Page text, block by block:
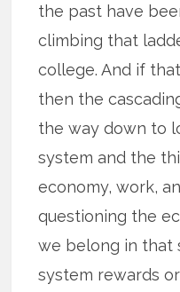
the past have
climbing that
college. And if
then the
the way down to
system and the
economy, work,
questioning the
we belong in that
system rewards